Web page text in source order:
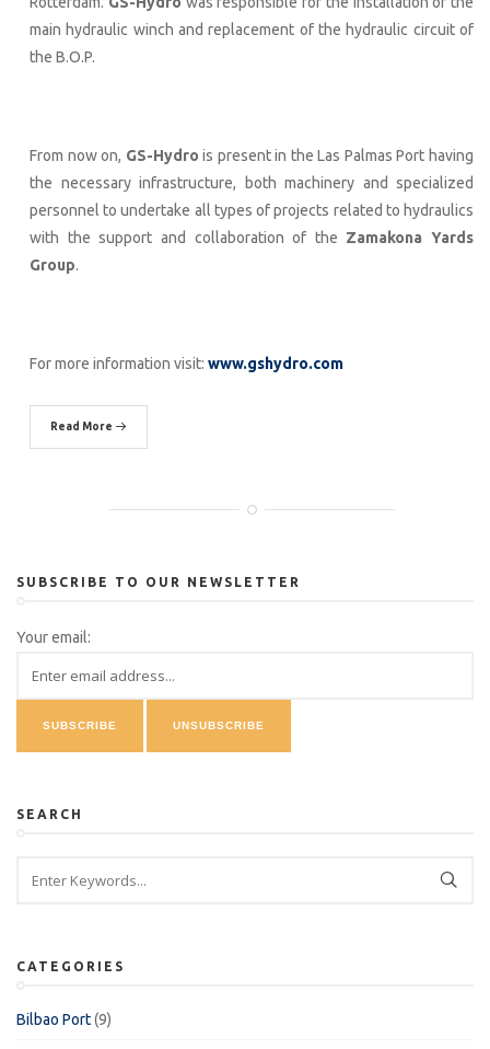
main hydraulic winch and replacement of the hydraulic circuit of
the B.O.P.
From now on, GS-Hydro is present in the Las Palmas Port having
the necessary infrastructure, both machinery and specialized
personnel to undertake all types of projects related to hydraulics
with the support and collaboration of the Zamakona Yards
Group.
For more information visit: www.gshydro.com
Read More
SUBSCRIBE TO OUR NEWSLETTER
Your email:
SEARCH
CATEGORIES
Bilbao Port(9)